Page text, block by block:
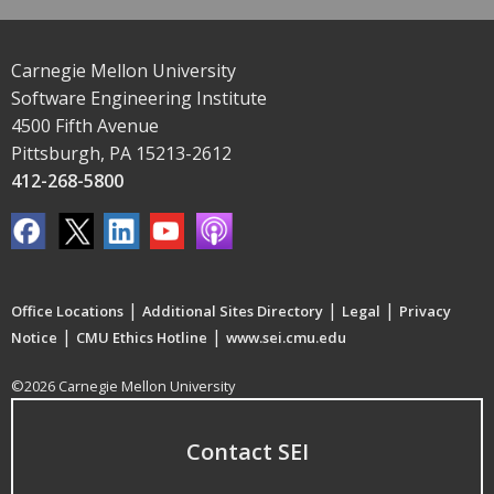
Carnegie Mellon University
Software Engineering Institute
4500 Fifth Avenue
Pittsburgh, PA 15213-2612
412-268-5800
Office Locations | Additional Sites Directory | Legal | Privacy
Notice | CMU Ethics Hotline | www.sei.cmu.edu
©2026 Carnegie Mellon University
Contact SEI